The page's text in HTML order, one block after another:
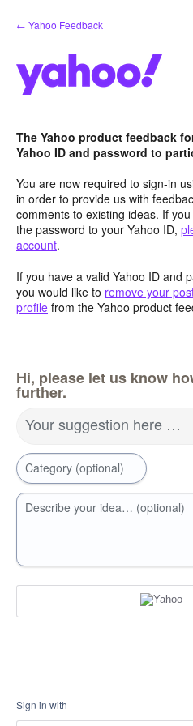
Skip
to
← Yahoo Feedback
The Yahoo product feedback
Yahoo ID and password to
You are now required to sign-in
in order to provide us with
comments to existing ideas. If
the password to your Yahoo ID,
account.
If you have a valid Yahoo ID and
you would like to remove your
profile from the Yahoo product
Hi, please let us know
further.
Your suggestion here …
Category (optional)
Describe your idea… (optional)
Sign in with